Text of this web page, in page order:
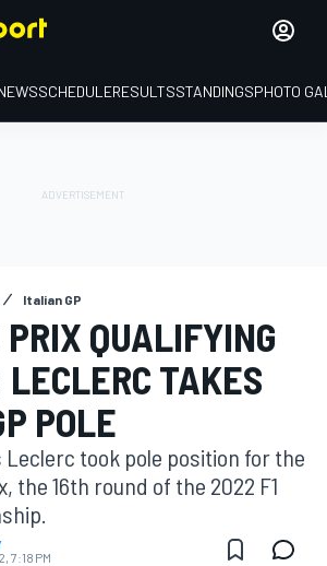
SCHEDULERESULTSSTANDINGSPHOTO
Italian GP
PRIX QUALIFYING
TAKES
POLE
Leclerc took pole position for the
the 16th round of the 2022 F1
7:18 PM